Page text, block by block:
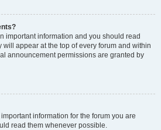
important information and you should read
appear at the top of every forum and within
announcement permissions are granted by
information for the forum you are
read them whenever possible.